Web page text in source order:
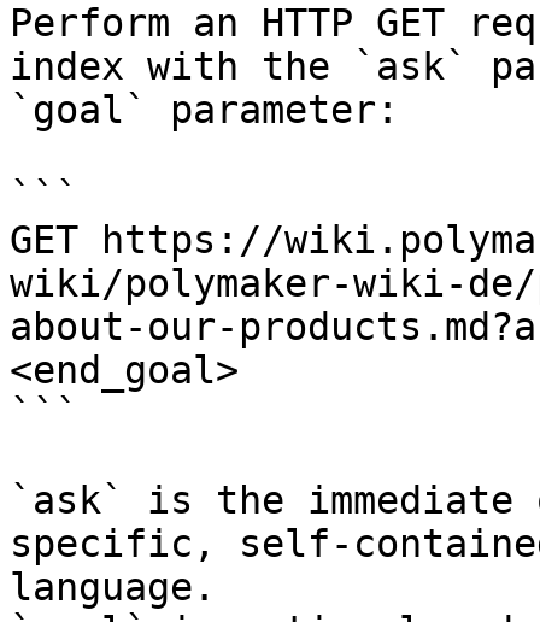
Perform an HTTP GET
index with the `ask`
`goal` parameter:
```
GET https://
wiki/polymaker-wiki-de/
about-our-
<end_goal>
```
`ask` is the
specific, self-
language.